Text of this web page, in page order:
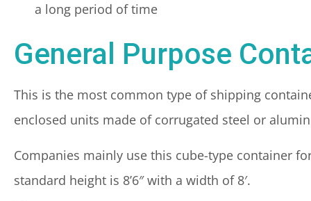
a long period of time
General Purpose
This is the most common type of shipping
enclosed units made of corrugated steel or
Companies mainly use this cube-type container
standard height is 8’6″ with a width of 8′.